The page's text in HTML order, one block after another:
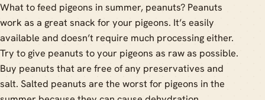
What to feed pigeons in summer, peanuts? Peanuts
work as a great snack for your pigeons. It’s easily
available and doesn’t require much processing either.
Try to give peanuts to your pigeons as raw as possible.
Buy peanuts that are free of any preservatives and
salt. Salted peanuts are the worst for pigeons in the